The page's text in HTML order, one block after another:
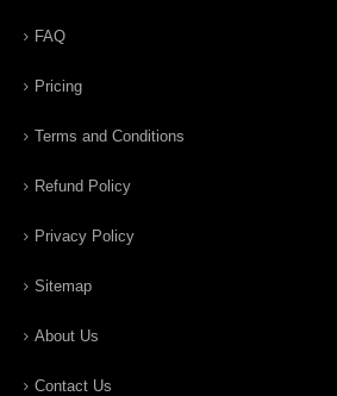
FAQ
Pricing
Terms and Conditions
Refund Policy
Privacy Policy
Sitemap
About Us
Contact Us